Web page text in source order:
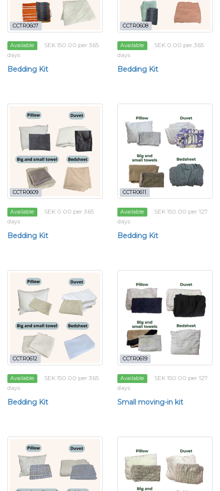
CCTR0607
Available
SEK 150.00 per 365
days
Bedding Kit
CCTR0608
Available
SEK 0.00 per 365
days
Bedding Kit
CCTR0609
Available
SEK 0.00 per 365
days
Bedding Kit
CCTR0611
Available
SEK 150.00 per 127
days
Bedding Kit
CCTR0612
Available
SEK 150.00 per 365
days
Bedding Kit
CCTR0619
Available
SEK 150.00 per 127
days
Small moving-in kit